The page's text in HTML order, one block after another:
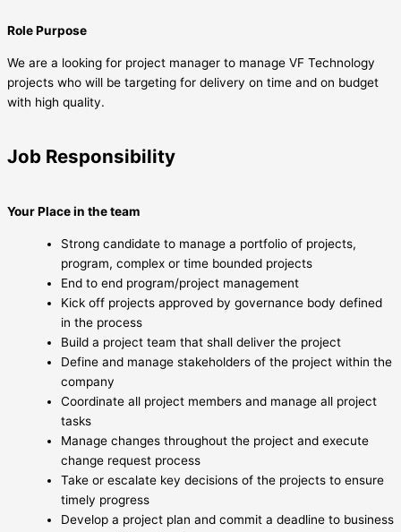
Role Purpose
We are a looking for project manager to manage VF Technology
projects who will be targeting for delivery on time and on budget
with high quality.
Job Responsibility
Your Place in the team
Strong candidate to manage a portfolio of projects,
program, complex or time bounded projects
End to end program/project management
Kick off projects approved by governance body defined
in the process
Build a project team that shall deliver the project
Define and manage stakeholders of the project within the
company
Coordinate all project members and manage all project
tasks
Manage changes throughout the project and execute
change request process
Take or escalate key decisions of the projects to ensure
timely progress
Develop a project plan and commit a deadline to business